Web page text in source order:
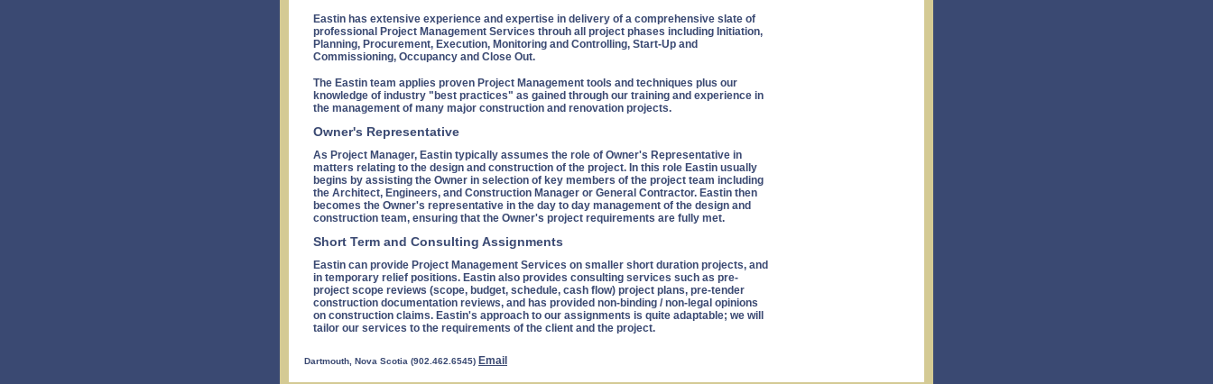
Eastin has extensive experience and expertise in delivery of a comprehensive slate of
professional Project Management Services throuh all project phases including Initiation,
Planning, Procurement, Execution, Monitoring and Controlling, Start-Up and
Commissioning, Occupancy and Close Out.
The Eastin team applies proven Project Management tools and techniques plus our
knowledge of industry "best practices" as gained through our training and experience in
the management of many major construction and renovation projects.
Owner's Representative
As Project Manager, Eastin typically assumes the role of Owner's Representative in
matters relating to the design and construction of the project. In this role Eastin usually
begins by assisting the Owner in selection of key members of the project team including
the Architect, Engineers, and Construction Manager or General Contractor. Eastin then
becomes the Owner's representative in the day to day management of the design and
construction team, ensuring that the Owner's project requirements are fully met.
Short Term and Consulting Assignments
Eastin can provide Project Management Services on smaller short duration projects, and
in temporary relief positions. Eastin also provides consulting services such as pre-
project scope reviews (scope, budget, schedule, cash flow) project plans, pre-tender
construction documentation reviews, and has provided non-binding / non-legal opinions
on construction claims. Eastin's approach to our assignments is quite adaptable; we will
tailor our services to the requirements of the client and the project.
Dartmouth, Nova Scotia (902.462.6545) Email